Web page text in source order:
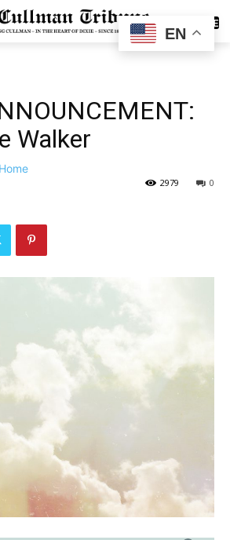
SUBSCRIBE
Walker
0
2979
EN